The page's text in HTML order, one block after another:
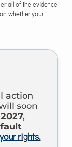
all of the evidence
whether your
action
soon
rights.